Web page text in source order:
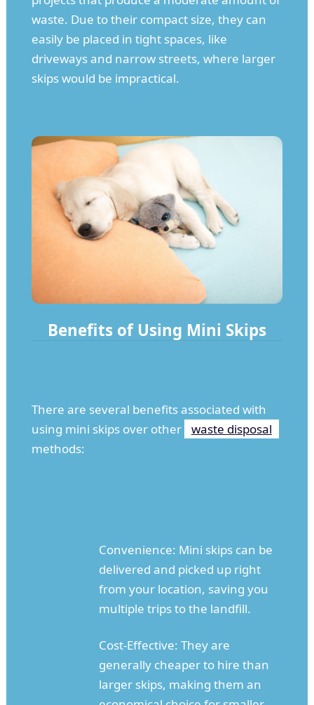
waste. Due to their compact size, they can
easily be placed in tight spaces, like
driveways and narrow streets, where larger
skips would be impractical.
Benefits of Using Mini Skips
There are several benefits associated with
using mini skips over other
waste disposal
methods:
Convenience: Mini skips can be
delivered and picked up right
from your location, saving you
multiple trips to the landfill.
Cost-Effective: They are
generally cheaper to hire than
larger skips, making them an